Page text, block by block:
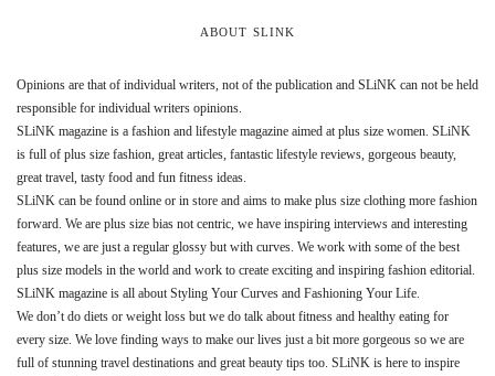
ABOUT SLINK
Opinions are that of individual writers, not of the publication and SLiNK can not be held
responsible for individual writers opinions.
SLiNK magazine is a fashion and lifestyle magazine aimed at plus size women. SLiNK
is full of plus size fashion, great articles, fantastic lifestyle reviews, gorgeous beauty,
great travel, tasty food and fun fitness ideas.
SLiNK can be found online or in store and aims to make plus size clothing more fashion
forward. We are plus size bias not centric, we have inspiring interviews and interesting
features, we are just a regular glossy but with curves. We work with some of the best
plus size models in the world and work to create exciting and inspiring fashion editorial.
SLiNK magazine is all about Styling Your Curves and Fashioning Your Life.
We don’t do diets or weight loss but we do talk about fitness and healthy eating for
every size. We love finding ways to make our lives just a bit more gorgeous so we are
full of stunning travel destinations and great beauty tips too. SLiNK is here to inspire